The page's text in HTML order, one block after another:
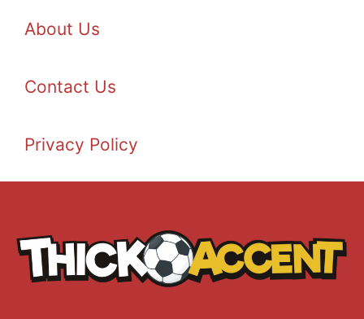
About Us
Contact Us
Privacy Policy